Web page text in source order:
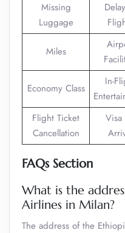
Missing
Luggage
Miles
Economy Class
In-
Flight Ticket
Cancellation
Visa
FAQs Section
What is the
Airlines in Milan?
The address of the